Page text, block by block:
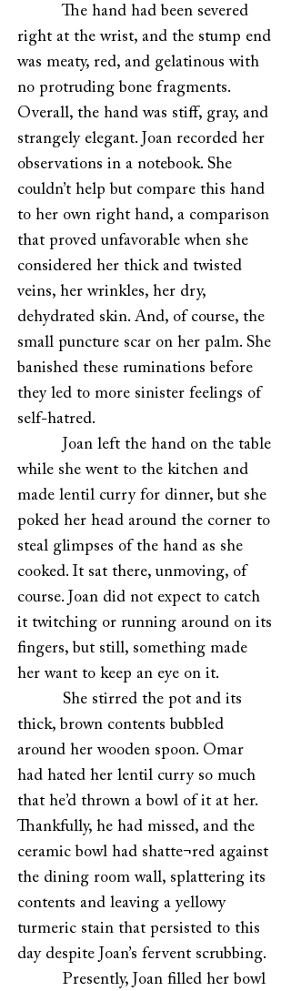
The hand had been severed
right at the wrist, and the stump end
was meaty, red, and gelatinous with
no protruding bone fragments.
Overall, the hand was stiff, gray, and
strangely elegant. Joan recorded her
observations in a notebook. She
couldn’t help but compare this hand
to her own right hand, a comparison
that proved unfavorable when she
considered her thick and twisted
veins, her wrinkles, her dry,
dehydrated skin. And, of course, the
small puncture scar on her palm. She
banished these ruminations before
they led to more sinister feelings of
self-hatred.
Joan left the hand on the table
while she went to the kitchen and
made lentil curry for dinner, but she
poked her head around the corner to
steal glimpses of the hand as she
cooked. It sat there, unmoving, of
course. Joan did not expect to catch
it twitching or running around on its
fingers, but still, something made
her want to keep an eye on it.
She stirred the pot and its
thick, brown contents bubbled
around her wooden spoon. Omar
had hated her lentil curry so much
that he’d thrown a bowl of it at her.
Thankfully, he had missed, and the
ceramic bowl had shatte¬red against
the dining room wall, splattering its
contents and leaving a yellowy
turmeric stain that persisted to this
day despite Joan’s fervent scrubbing.
Presently, Joan filled her bowl